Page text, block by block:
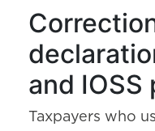
and IOSS
Taxpayers who